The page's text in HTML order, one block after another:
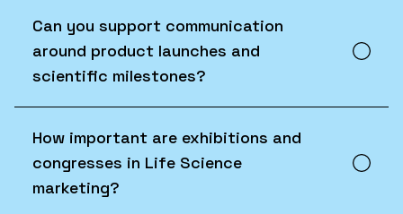
Can you support communication
around product launches and
scientific milestones?
How important are exhibitions and
congresses in Life Science
marketing?